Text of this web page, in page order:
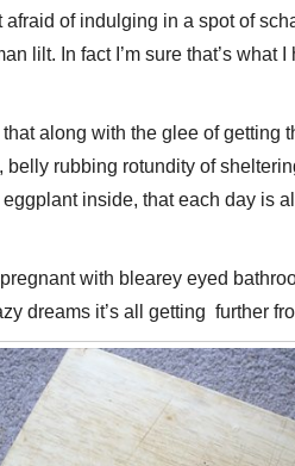
afraid of indulging in a spot of
lilt. In fact I’m sure that’s what
that along with the glee of getting
belly rubbing rotundity of
inside, that each day is
with blearey eyed
dreams it’s all getting further